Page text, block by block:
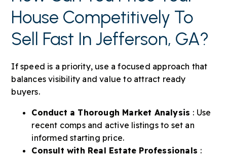
House Competitively To
Sell Fast In Jefferson, GA?
If speed is a priority, use a focused approach that
balances visibility and value to attract ready
buyers.
Conduct a Thorough Market Analysis : Use
recent comps and active listings to set an
informed starting price.
Consult with Real Estate Professionals :